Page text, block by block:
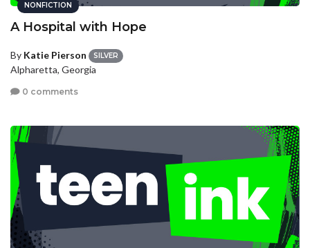
NONFICTION
A Hospital with Hope
By Katie Pierson SILVER
Alpharetta, Georgia
0 comments